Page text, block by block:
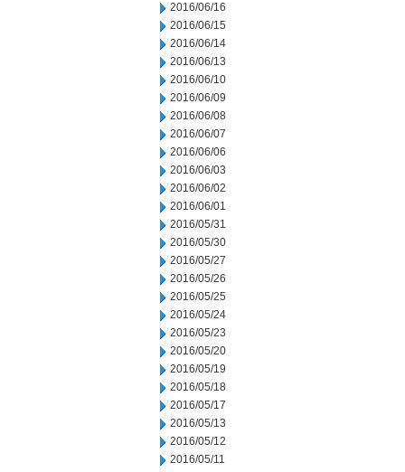
2016/06/16
2016/06/15
2016/06/14
2016/06/13
2016/06/10
2016/06/09
2016/06/08
2016/06/07
2016/06/06
2016/06/03
2016/06/02
2016/06/01
2016/05/31
2016/05/30
2016/05/27
2016/05/26
2016/05/25
2016/05/24
2016/05/23
2016/05/20
2016/05/19
2016/05/18
2016/05/17
2016/05/13
2016/05/12
2016/05/11